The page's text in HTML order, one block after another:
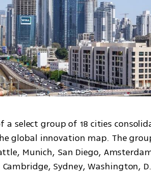
select group of 18 cities
global innovation map. The
Munich, San Diego,
Sydney, Washington,